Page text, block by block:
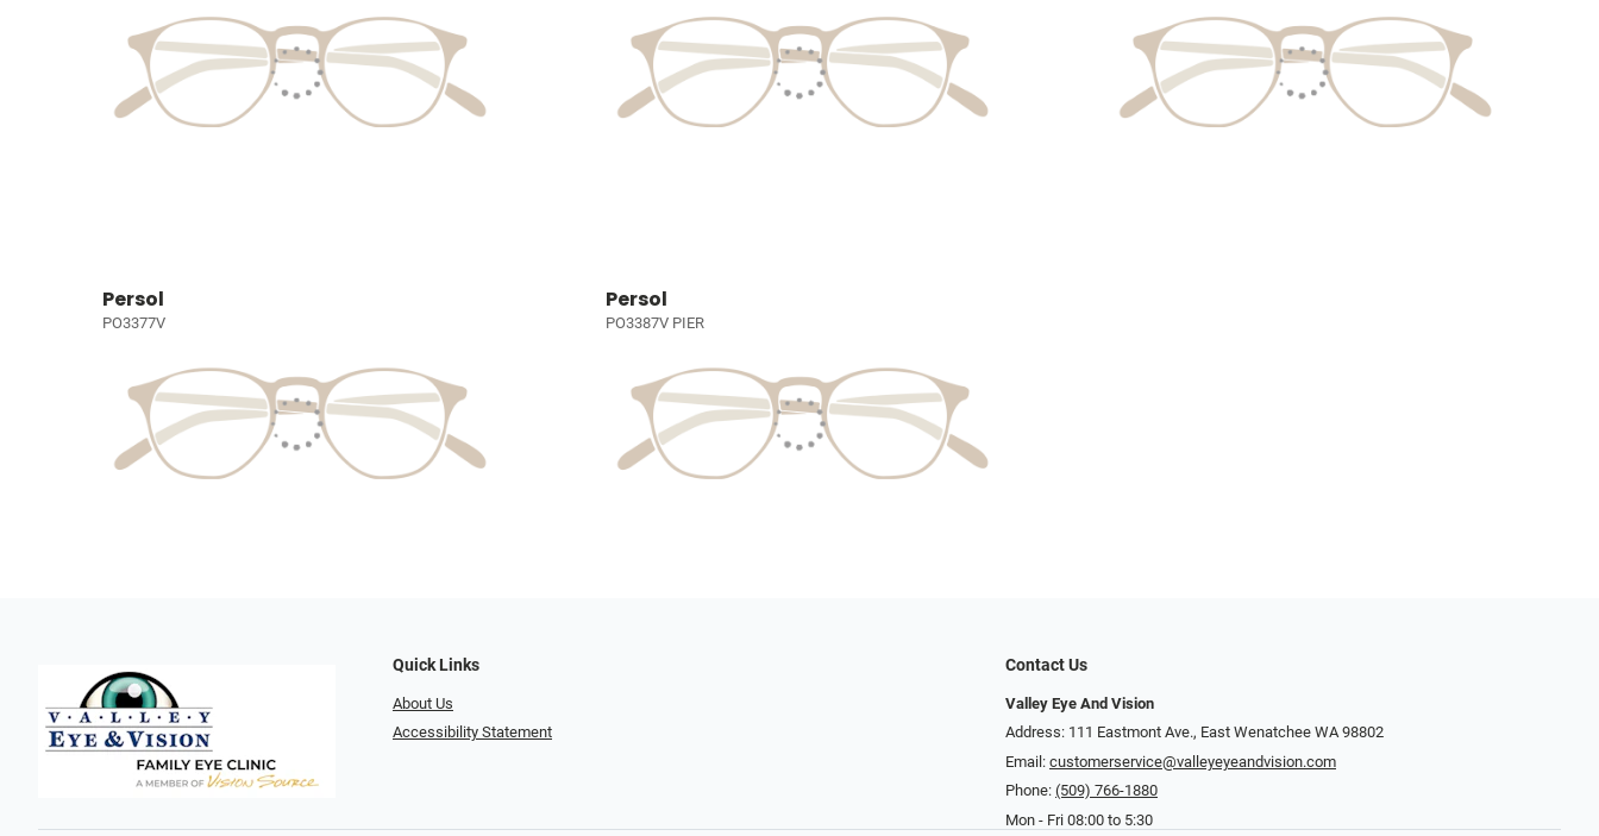
Persol
PO3377V
Persol
PO3387V PIER
Quick Links
About Us
Accessibility Statement
Contact Us
Valley Eye And Vision
Address: 111 Eastmont Ave., East Wenatchee WA 98802
Email: customerservice@valleyeyeandvision.com
Phone: (509) 766-1880
Mon - Fri 08:00 to 5:30